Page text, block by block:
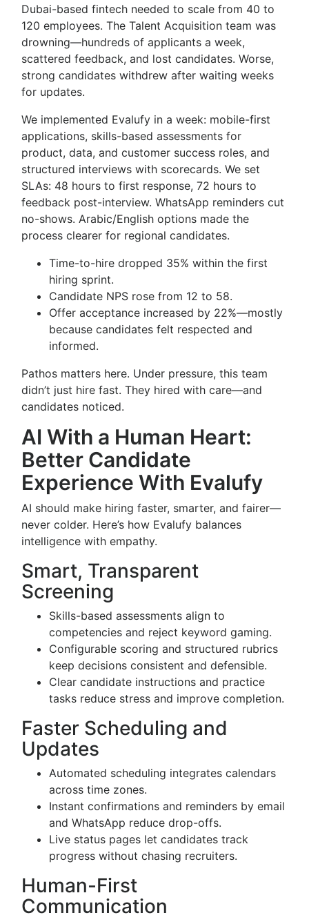
Dubai-based fintech needed to scale from 40 to
120 employees. The Talent Acquisition team was
drowning—hundreds of applicants a week,
scattered feedback, and lost candidates. Worse,
strong candidates withdrew after waiting weeks
for updates.
We implemented Evalufy in a week: mobile-first
applications, skills-based assessments for
product, data, and customer success roles, and
structured interviews with scorecards. We set
SLAs: 48 hours to first response, 72 hours to
feedback post-interview. WhatsApp reminders cut
no-shows. Arabic/English options made the
process clearer for regional candidates.
Time-to-hire dropped 35% within the first
hiring sprint.
Candidate NPS rose from 12 to 58.
Offer acceptance increased by 22%—mostly
because candidates felt respected and
informed.
Pathos matters here. Under pressure, this team
didn’t just hire fast. They hired with care—and
candidates noticed.
AI With a Human Heart:
Better Candidate
Experience With Evalufy
AI should make hiring faster, smarter, and fairer—
never colder. Here’s how Evalufy balances
intelligence with empathy.
Smart, Transparent
Screening
Skills-based assessments align to
competencies and reject keyword gaming.
Configurable scoring and structured rubrics
keep decisions consistent and defensible.
Clear candidate instructions and practice
tasks reduce stress and improve completion.
Faster Scheduling and
Updates
Automated scheduling integrates calendars
across time zones.
Instant confirmations and reminders by email
and WhatsApp reduce drop-offs.
Live status pages let candidates track
progress without chasing recruiters.
Human-First
Communication